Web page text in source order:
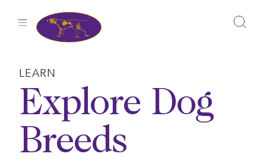
LEARN
Explore Dog
Breeds